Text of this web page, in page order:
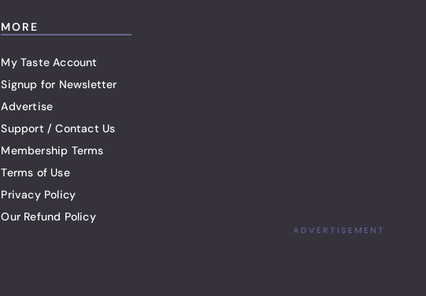
MORE
My Taste Account
Signup for Newsletter
Advertise
Support / Contact Us
Membership Terms
Terms of Use
Privacy Policy
Our Refund Policy
ADVERTISEMENT